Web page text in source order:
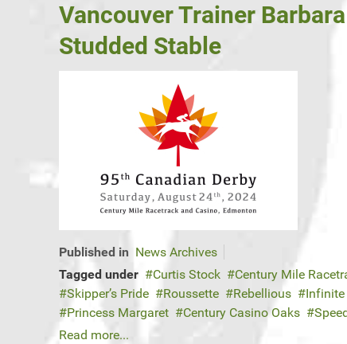
Vancouver Trainer
Studded Stable
Published in News Archives
Tagged under
Curtis Stock Century Mile
Skipper’s Pride
Roussette Rebellious Infinite
Princess Margaret
Century Casino Oaks
Read more...